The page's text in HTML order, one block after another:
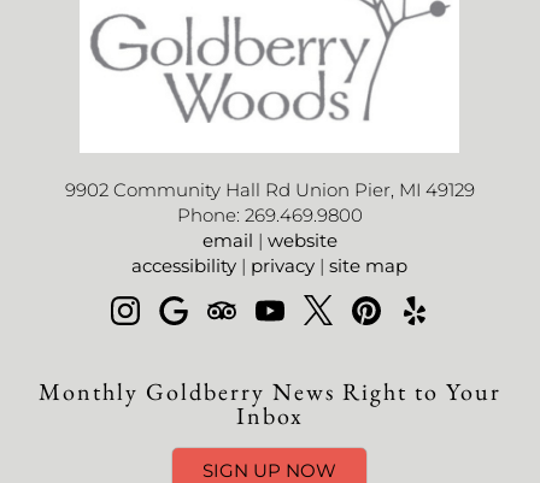
9902 Community Hall Rd Union Pier, MI 49129
Phone: 269.469.9800
email | website
accessibility | privacy |site map
Monthly Goldberry News Right to Your
Inbox
SIGN UP NOW